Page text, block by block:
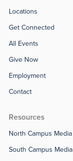
Locations
Get Connected
All Events
Give Now
Employment
Contact
Resources
North Campus Media
South Campus Media